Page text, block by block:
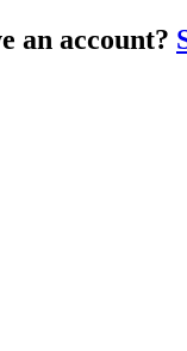
an account?